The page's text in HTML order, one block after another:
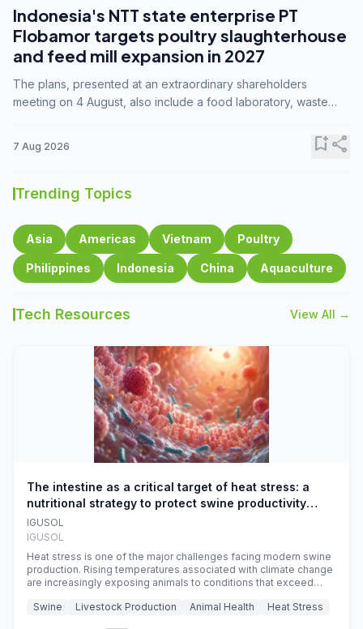
Indonesia's NTT state enterprise PT
Flobamor targets poultry slaughterhouse
and feed mill expansion in 2027
The plans, presented at an extraordinary shareholders
meeting on 4 August, also include a food laboratory, waste
7 Aug 2026 bookmark_addshare
Trending Topics
Asia Americas Vietnam Poultry
Philippines Indonesia China Aquaculture
Tech Resources View All →
The intestine as a critical target of heat stress: a
nutritional strategy to protect swine productivity
during summer
IGUSOL
IGUSOL
Heat stress is one of the major challenges facing modern swine
production. Rising temperatures associated with climate change
are increasingly exposing animals to conditions that exceed
efficiency, reproductive performance, and farm profitability.
Swine Livestock Production Animal Health Heat Stress